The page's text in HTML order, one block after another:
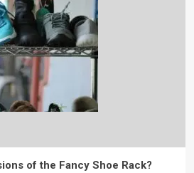
of the Fancy Shoe Rack?